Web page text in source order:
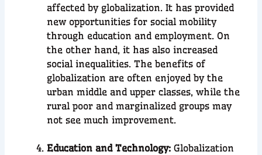
affected by globalization. It has provided
new opportunities for social mobility
through education and employment. On
the other hand, it has also increased
social inequalities. The benefits of
globalization are often enjoyed by the
urban middle and upper classes, while the
rural poor and marginalized groups may
not see much improvement.
Education and Technology:Globalization